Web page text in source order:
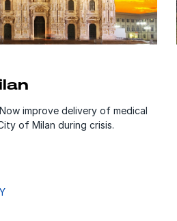
improve delivery of medical
of Milan during crisis.